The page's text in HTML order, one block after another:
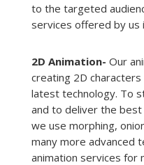
to the targeted
services offered by us
2D Animation- Our
creating 2D
latest technology. To
and to deliver the
we use morphing,
many more advanced
animation services for